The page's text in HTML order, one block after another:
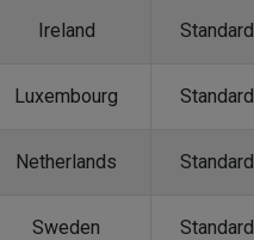
Ireland Standard
Luxembourg Standard
Netherlands Standard
Sweden Standard